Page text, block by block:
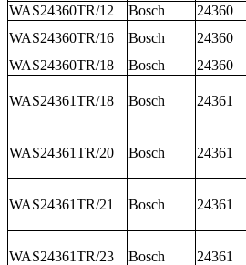
WAS24360TR/12
Bosch
24360
WAS24360TR/16
Bosch
24360
WAS24360TR/18
Bosch 24360
WAS24361TR/18 Bosch 24361
WAS24361TR/20 Bosch 24361
WAS24361TR/21 Bosch 24361
WAS24361TR/23 Bosch 24361